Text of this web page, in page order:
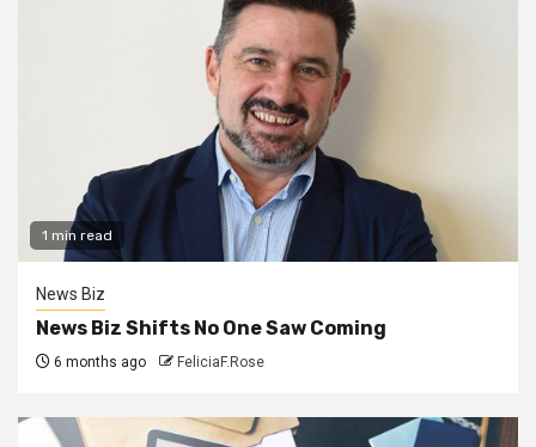
1 min read
News Biz
News Biz Shifts No One Saw Coming
6 months ago FeliciaF.Rose